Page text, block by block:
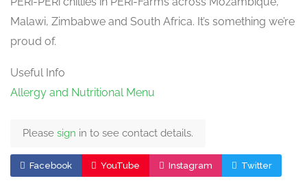
Malawi, Zimbabwe and South Africa. It’s something we’re
proud of.
Useful Info
Allergy and Nutritional Menu
Please sign in to see contact details.
Facebook YouTube Instagram Twitter